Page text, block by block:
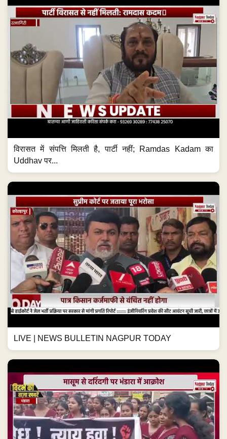
विरासत में संपत्ति मिलती है, पार्टी नहीं; Ramdas Kadam का
Uddhav पर...
LIVE | NEWS BULLETIN NAGPUR TODAY